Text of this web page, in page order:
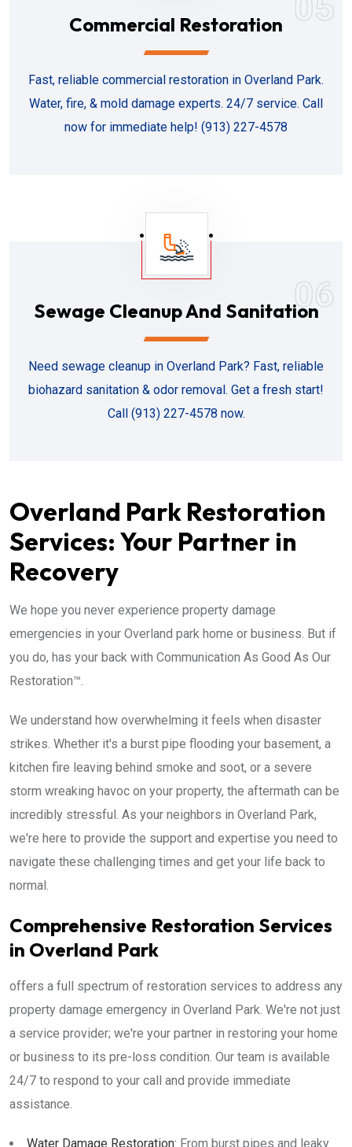
Commercial Restoration
Fast, reliable commercial restoration in Overland Park.
Water, fire, & mold damage experts. 24/7 service. Call
now for immediate help! (913) 227-4578
06
Sewage Cleanup And Sanitation
Need sewage cleanup in Overland Park? Fast, reliable
biohazard sanitation & odor removal. Get a fresh start!
Call (913) 227-4578 now.
Overland Park Restoration
Services: Your Partner in
Recovery
We hope you never experience property damage
emergencies in your Overland park home or business. But if
you do, has your back with Communication As Good As Our
Restoration™.
We understand how overwhelming it feels when disaster
strikes. Whether it's a burst pipe flooding your basement, a
kitchen fire leaving behind smoke and soot, or a severe
storm wreaking havoc on your property, the aftermath can be
incredibly stressful. As your neighbors in Overland Park,
we're here to provide the support and expertise you need to
navigate these challenging times and get your life back to
normal.
Comprehensive Restoration Services
in Overland Park
offers a full spectrum of restoration services to address any
property damage emergency in Overland Park. We're not just
a service provider; we're your partner in restoring your home
or business to its pre-loss condition. Our team is available
24/7 to respond to your call and provide immediate
assistance.
Water Damage Restoration: From burst pipes and leaky